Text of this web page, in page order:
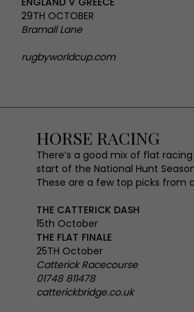
29TH OCTOBER
Bramall Lane
rugbyworldcup.com
HORSE RACING
There’s a good mix of flat
start of the National Hunt
These are a few top picks from
THE CATTERICK DASH
15th October
THE FLAT FINALE
25TH October
Catterick Racecourse
01748 811478
catterickbridge.co.uk